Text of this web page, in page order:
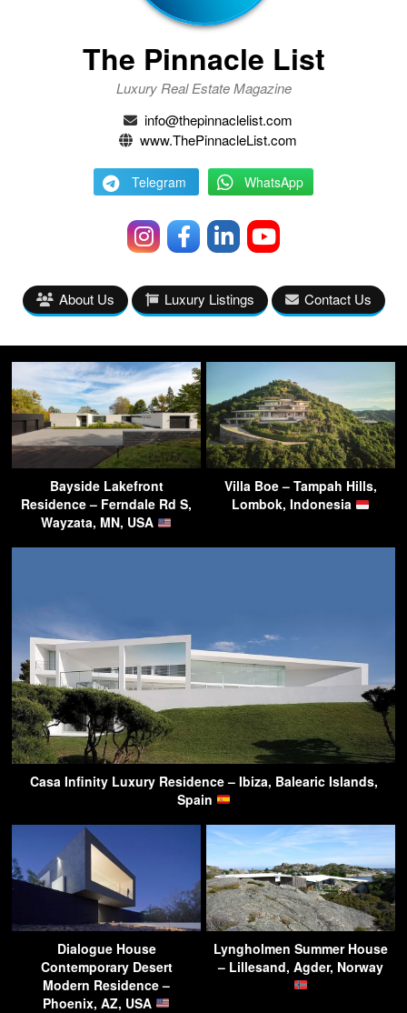
The Pinnacle List
Luxury Real Estate Magazine
info@thepinnaclelist.com
www.ThePinnacleList.com
Telegram WhatsApp
About Us Luxury Listings Contact Us
Bayside Lakefront
Residence – Ferndale Rd S,
Wayzata, MN, USA
Villa Boe – Tampah Hills,
Lombok, Indonesia
Casa Infinity Luxury Residence – Ibiza, Balearic Islands,
Spain
Dialogue House
Contemporary Desert
Modern Residence –
Phoenix, AZ, USA
Lyngholmen Summer House
– Lillesand, Agder, Norway